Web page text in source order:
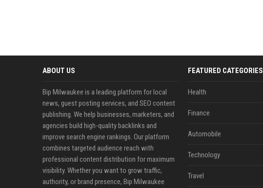
ABOUT US
Bip Milwaukee is a leading platform for local
news, guest posting services, and SEO content
publishing. We help businesses, marketers, and
agencies build high-quality backlinks and
improve search engine rankings. Our platform
combines targeted audience reach with
professional content distribution for maximum
visibility. Whether you want to grow traffic,
authority, or brand presence, Bip Milwaukee
FEATURED CATEGORIES
Health
Finance
Automobile
Technology
Travel